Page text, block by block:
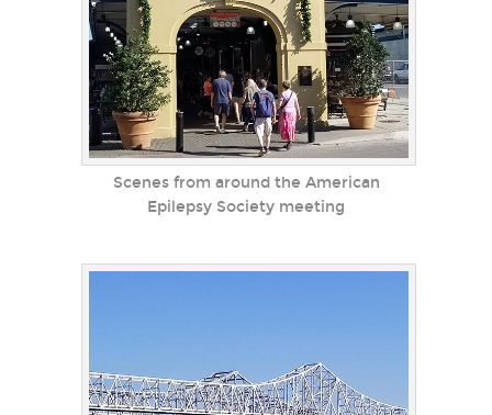
Scenes from around the American
Epilepsy Society meeting